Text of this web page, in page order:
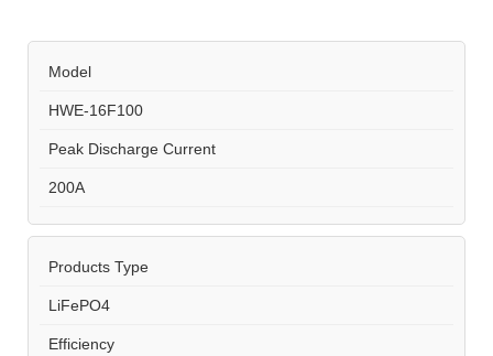
Model
HWE-16F100
Peak Discharge Current
200A
Products Type
LiFePO4
Efficiency